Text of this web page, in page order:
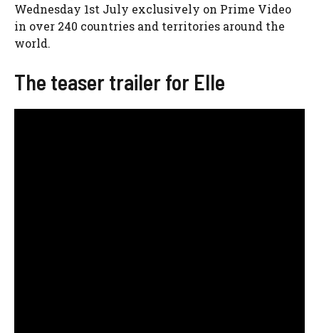
Wednesday 1st July exclusively on Prime Video
in over 240 countries and territories around the
world.
The teaser trailer for Elle